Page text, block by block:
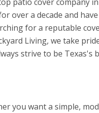
over a decade and
for a reputable
Living, we take
strive to be Texas's
you want a simple,